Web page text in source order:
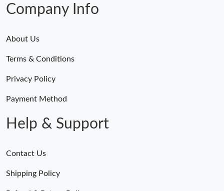
Company Info
About Us
Terms & Conditions
Privacy Policy
Payment Method
Help & Support
Contact Us
Shipping Policy